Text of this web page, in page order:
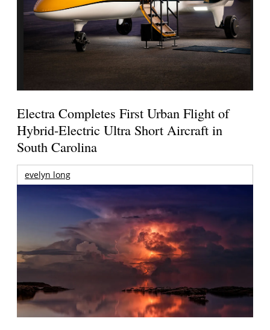
Electra Completes First Urban Flight of
Hybrid-Electric Ultra Short Aircraft in
South Carolina
evelyn long